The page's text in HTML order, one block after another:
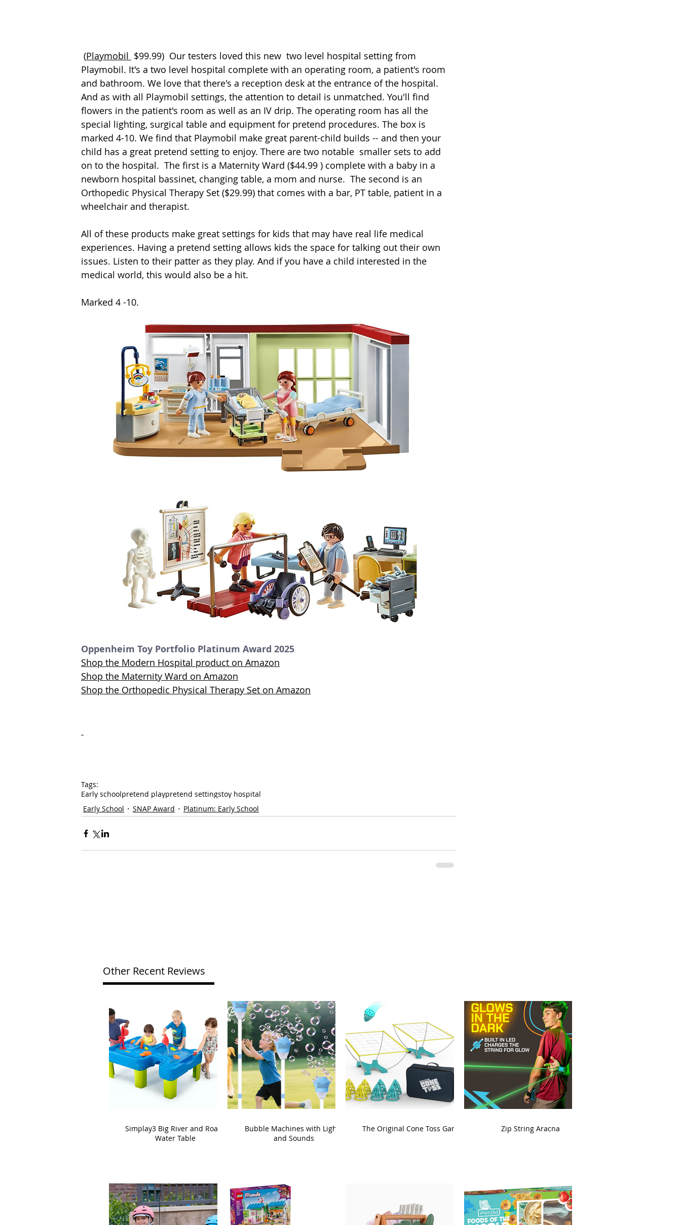
(Playmobil $99.99)  Our testers loved this new  two level hospital setting from
Playmobil. It's a two level hospital complete with an operating room, a patient's room
and bathroom. We love that there's a reception desk at the entrance of the hospital.
And as with all Playmobil settings, the attention to detail is unmatched. You'll find
flowers in the patient's room as well as an IV drip. The operating room has all the
special lighting, surgical table and equipment for pretend procedures. The box is
marked 4-10. We find that Playmobil make great parent-child builds -- and then your
child has a great pretend setting to enjoy. There are two notable  smaller sets to add
on to the hospital.  The first is a Maternity Ward ($44.99 ) complete with a baby in a
newborn hospital bassinet, changing table, a mom and nurse.  The second is an
Orthopedic Physical Therapy Set ($29.99) that comes with a bar, PT table, patient in a
wheelchair and therapist.
All of these products make great settings for kids that may have real life medical
experiences. Having a pretend setting allows kids the space for talking out their own
issues. Listen to their patter as they play. And if you have a child interested in the
medical world, this would also be a hit.
Marked 4 -10.
Oppenheim Toy Portfolio Platinum Award 2025
Shop the Modern Hospital product on Amazon
Shop the Maternity Ward on Amazon
Shop the Orthopedic Physical Therapy Set on Amazon
Tags:
Early schoolpretend playpretend settingstoy hospital
Early School
SNAP Award Platinum: Early School
Other Recent Reviews
Simplay3 Big River and Roads
Water Table
Bubble Machines with Lights
and Sounds
The Original Cone Toss Game Zip String Aracna